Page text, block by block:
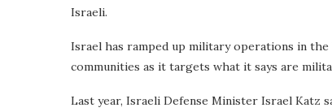
Israeli.
Israel has ramped up military operations in the
communities as it targets what it says are
Last year, Israeli Defense Minister Israel Katz